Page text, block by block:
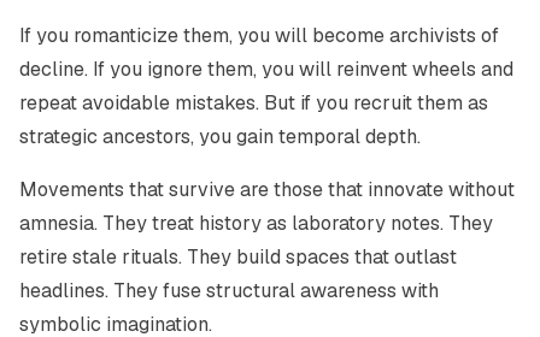
If you romanticize them, you will become archivists of
decline. If you ignore them, you will reinvent wheels and
repeat avoidable mistakes. But if you recruit them as
strategic ancestors, you gain temporal depth.
Movements that survive are those that innovate without
amnesia. They treat history as laboratory notes. They
retire stale rituals. They build spaces that outlast
headlines. They fuse structural awareness with
symbolic imagination.